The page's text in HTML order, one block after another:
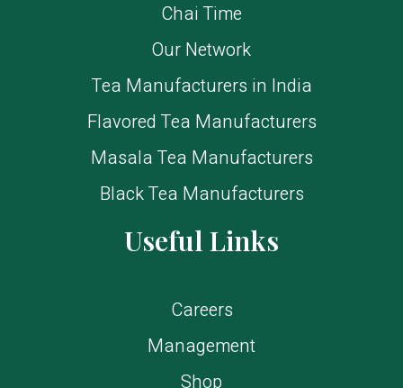
Chai Time
Our Network
Tea Manufacturers in India
Flavored Tea Manufacturers
Masala Tea Manufacturers
Black Tea Manufacturers
Useful Links
Careers
Management
Shop